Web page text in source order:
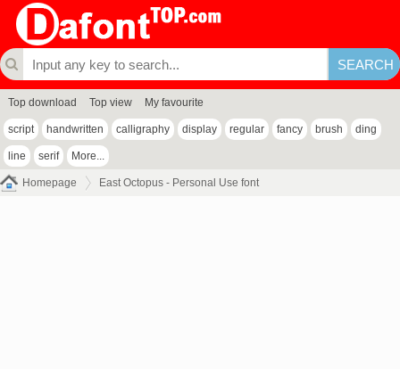
Top download Top view My favourite
script handwritten calligraphy display regular fancy brush ding
line serif More...
Homepage East Octopus - Personal Use font